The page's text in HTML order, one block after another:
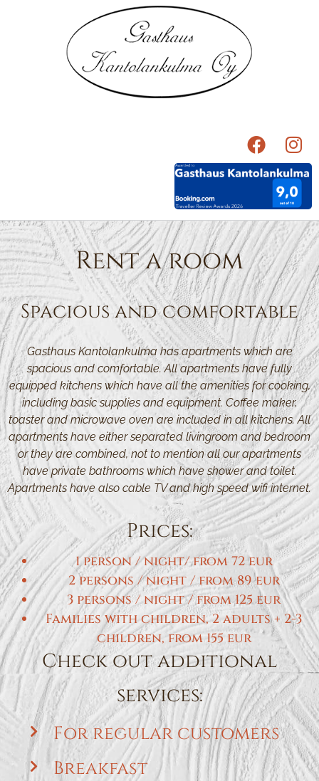
Rent a room
Spacious and comfortable
Gasthaus Kantolankulma has apartments which are
spacious and comfortable. All apartments have fully
equipped kitchens which have all the amenities for cooking,
including basic supplies and equipment. Coffee maker,
toaster and microwave oven are included in all kitchens. All
apartments have either separated livingroom and bedroom
or they are combined, not to mention all our apartments
have private bathrooms which have shower and toilet.
Apartments have also cable TV and high speed wifi internet.
Prices:
1 person / night/ from 72 eur
2 persons / night / from 89 eur
3 persons / night / from 125 eur
Families with children, 2 adults + 2-3
children, from 155 eur
Check out additional
services:
For regular customers
Breakfast